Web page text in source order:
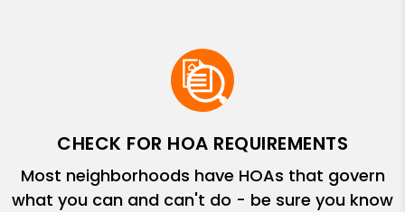
CHECK FOR HOA REQUIREMENTS
Most neighborhoods have HOAs that govern
what you can and can't do - be sure you know